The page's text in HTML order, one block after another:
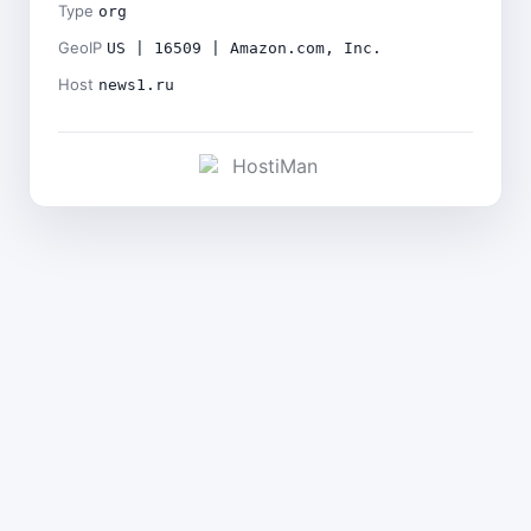
Type org
GeoIP US | 16509 | Amazon.com, Inc.
Host news1.ru